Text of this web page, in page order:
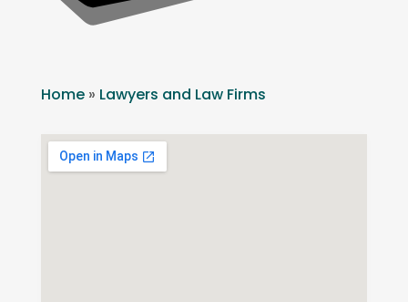
Home» Lawyers and Law Firms